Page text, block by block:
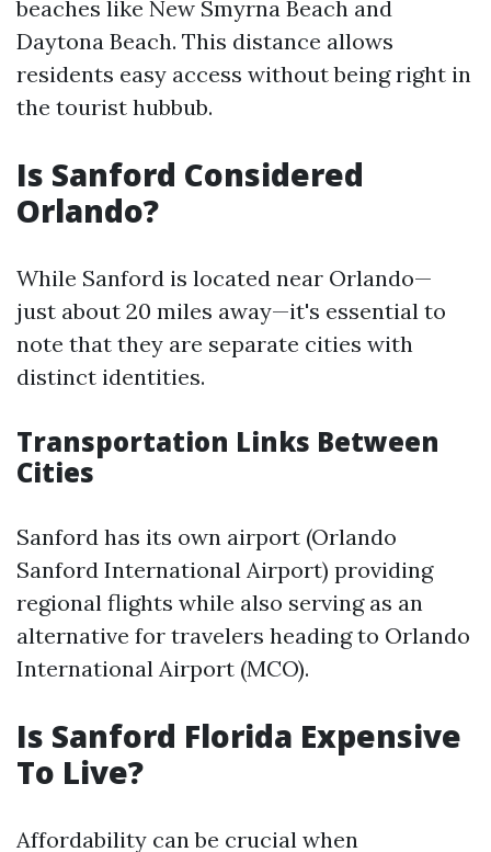
beaches like New Smyrna Beach and
Daytona Beach. This distance allows
residents easy access without being right in
the tourist hubbub.
Is Sanford Considered
Orlando?
While Sanford is located near Orlando—
just about 20 miles away—it's essential to
note that they are separate cities with
distinct identities.
Transportation Links Between
Cities
Sanford has its own airport (Orlando
Sanford International Airport) providing
regional flights while also serving as an
alternative for travelers heading to Orlando
International Airport (MCO).
Is Sanford Florida Expensive
To Live?
Affordability can be crucial when